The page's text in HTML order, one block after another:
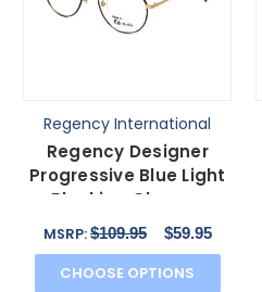
Regency International
Regency Designer
Progressive Blue Light
Blocking Glasses
Ashley Gold-Jade
MSRP:$109.95 $59.95
CHOOSE OPTIONS